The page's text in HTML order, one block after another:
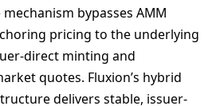
mechanism bypasses AMM
pricing to the underlying
direct minting and
quotes. Fluxion’s hybrid
delivers stable, issuer-